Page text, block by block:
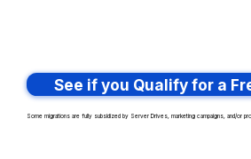
See if you Qualify for a
Some migrations are fully subsidized by Server Drives, marketing campaigns, and/or